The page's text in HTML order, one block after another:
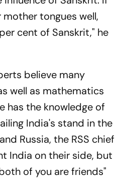
tongues well,
cent of Sanskrit," he
believe many
well as mathematics
has the knowledge of
India's stand in the
Russia, the RSS chief
India on their side, but
of you are friends"